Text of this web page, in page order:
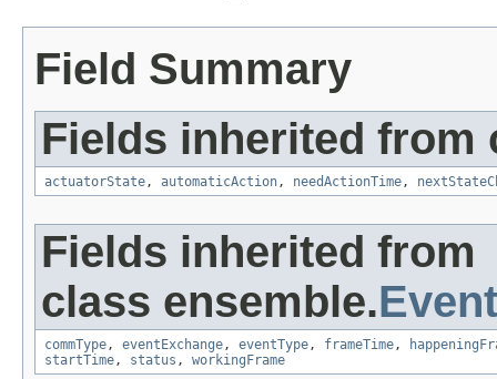
Field Summary
Fields inherited from
actuatorState, automaticAction, needActionTime,
Fields inherited from
class ensemble.
commType, eventExchange, eventType, frameTime,
startTime, status , workingFrame